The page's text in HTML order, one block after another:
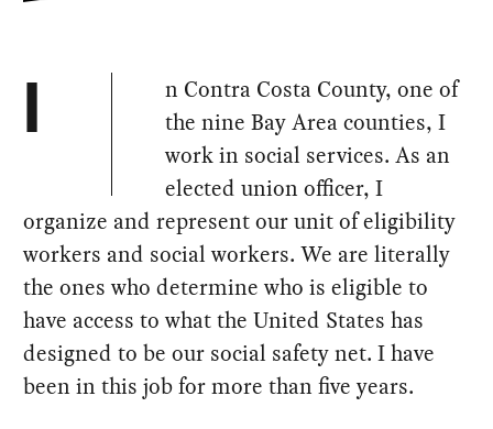
I
n Contra Costa County, one of
the nine Bay Area counties, I
work in social services. As an
elected union officer, I
organize and represent our unit of eligibility
workers and social workers. We are literally
the ones who determine who is eligible to
have access to what the United States has
designed to be our social safety net. I have
been in this job for more than five years.